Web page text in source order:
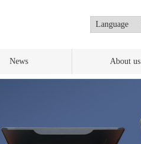
News About us